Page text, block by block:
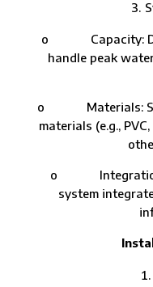
o Capacity:
handle peak
o Materials:
materials (e.g.,
o Integration:
system